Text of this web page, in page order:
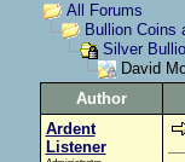
All Forums
Bullion Coins
Silver
David
Author
Ardent
Listener